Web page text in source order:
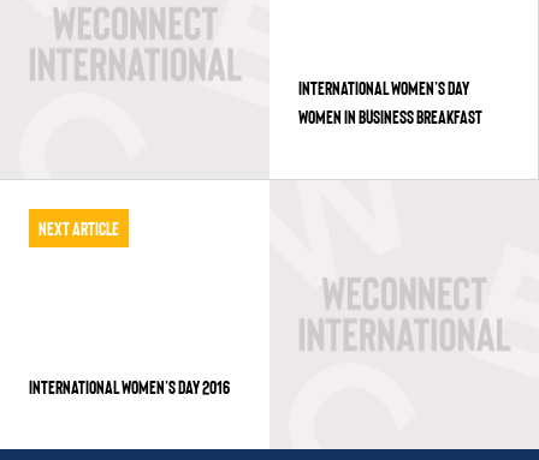
INTERNATIONAL WOMEN’S DAY
WOMEN IN BUSINESS BREAKFAST
Next Article
INTERNATIONAL WOMEN’S DAY 2016